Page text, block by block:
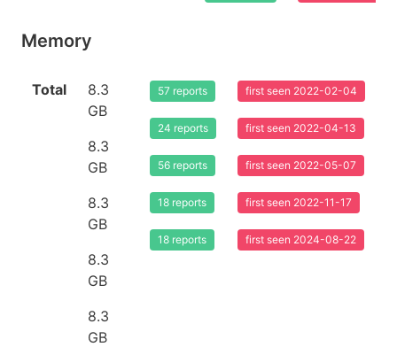
Memory
Total
8.3
GB
8.3
GB
8.3
GB
8.3
GB
8.3
GB
57 reports
24 reports
56 reports
18 reports
18 reports
first seen 2022-02-04
first seen 2022-04-13
first seen 2022-05-07
first seen 2022-11-17
first seen 2024-08-22